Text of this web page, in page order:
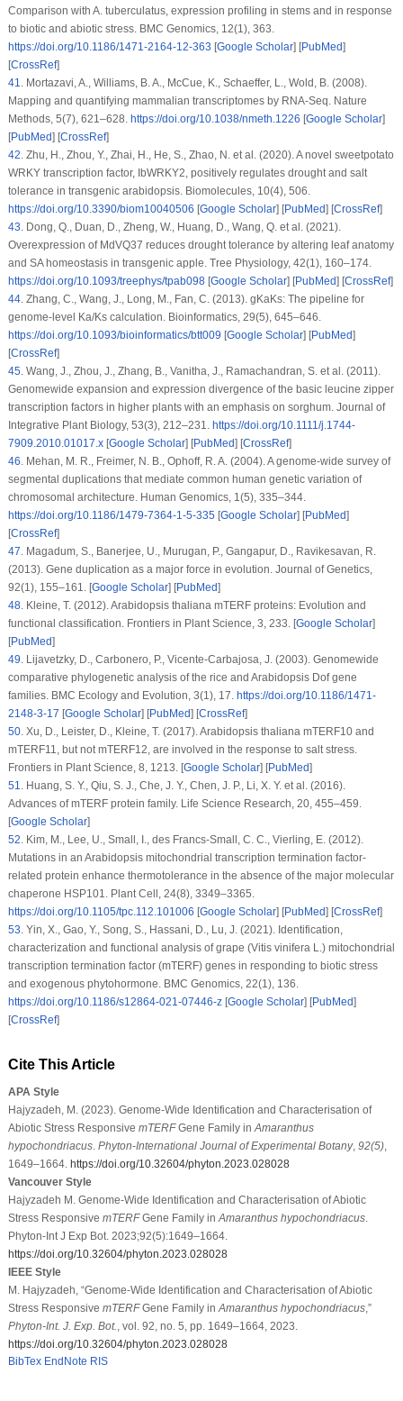
Comparison with A. tuberculatus, expression profiling in stems and in response
to biotic and abiotic stress. BMC Genomics, 12(1), 363.
https://doi.org/10.1186/1471-2164-12-363 [Google Scholar] [PubMed]
[CrossRef]
41
Mortazavi, A., Williams, B. A., McCue, K., Schaeffer, L., Wold, B. (2008).
Mapping and quantifying mammalian transcriptomes by RNA-Seq. Nature
Methods, 5(7), 621–628. https://doi.org/10.1038/nmeth.1226 [Google Scholar]
[PubMed] [CrossRef]
42 Zhu, H., Zhou, Y., Zhai, H., He, S., Zhao, N. et al. (2020). A novel sweetpotato
WRKY transcription factor, IbWRKY2, positively regulates drought and salt
tolerance in transgenic arabidopsis. Biomolecules, 10(4), 506.
https://doi.org/10.3390/biom10040506 [Google Scholar] [PubMed] [CrossRef]
43 Dong, Q., Duan, D., Zheng, W., Huang, D., Wang, Q. et al. (2021).
Overexpression of MdVQ37 reduces drought tolerance by altering leaf anatomy
and SA homeostasis in transgenic apple. Tree Physiology, 42(1), 160–174.
https://doi.org/10.1093/treephys/tpab098[Google Scholar] [PubMed] [CrossRef]
44. Zhang, C., Wang, J., Long, M., Fan, C. (2013). gKaKs: The pipeline for
genome-level Ka/Ks calculation. Bioinformatics, 29(5), 645–646.
https://doi.org/10.1093/bioinformatics/btt009 [Google Scholar] [PubMed]
[CrossRef]
45. Wang, J., Zhou, J., Zhang, B., Vanitha, J., Ramachandran, S. et al. (2011).
Genomewide expansion and expression divergence of the basic leucine zipper
transcription factors in higher plants with an emphasis on sorghum. Journal of
Integrative Plant Biology, 53(3), 212–231. https://doi.org/10.1111/j.1744-
7909.2010.01017.x[Google Scholar] [PubMed] [CrossRef]
46 Mehan, M. R., Freimer, N. B., Ophoff, R. A. (2004). A genome-wide survey of
segmental duplications that mediate common human genetic variation of
chromosomal architecture. Human Genomics, 1 (5), 335–344.
https://doi.org/10.1186/1479-7364-1-5-335[Google Scholar] [PubMed]
[CrossRef]
47 Magadum, S., Banerjee, U., Murugan, P., Gangapur, D., Ravikesavan, R.
(2013). Gene duplication as a major force in evolution. Journal of Genetics,
92(1), 155–161. [Google Scholar] [PubMed]
48. Kleine, T. (2012). Arabidopsis thaliana mTERFproteins: Evolution and
functional classification. Frontiers in Plant Science , 3 , 233. [Google Scholar]
[PubMed]
49 Lijavetzky, D., Carbonero, P., Vicente-Carbajosa, J. (2003). Genomewide
comparative phylogenetic analysis of the rice and Arabidopsis Dof gene
families. BMC Ecology and Evolution , 3(1), 17. https://doi.org/10.1186/1471-
2148-3-17 [Google Scholar] [PubMed] [CrossRef]
50. Xu, D., Leister, D., Kleine, T. (2017). Arabidopsis thaliana mTERF10 and
mTERF11, but not mTERF12, are involved in the response to salt stress.
Frontiers in Plant Science , 8 , 1213. [Google Scholar] [PubMed]
51
Huang, S. Y., Qiu, S. J., Che, J. Y., Chen, J. P., Li, X. Y. et al. (2016).
Advances ofmTERFprotein family. Life Science Research , 20, 455–459.
[Google Scholar]
52 Kim, M., Lee, U., Small, I., des Francs-Small, C. C., Vierling, E. (2012).
Mutations in an Arabidopsis mitochondrial transcription termination factor-
related protein enhance thermotolerance in the absence of the major molecular
chaperone HSP101. Plant Cell , 24(8), 3349–3365.
https://doi.org/10.1105/tpc.112.101006 [Google Scholar] [PubMed] [CrossRef]
53 Yin, X., Gao, Y., Song, S., Hassani, D., Lu, J. (2021). Identification,
characterization and functional analysis of grape (Vitis vinifera L.) mitochondrial
transcription termination factor (mTERF) genes in responding to biotic stress
and exogenous phytohormone. BMC Genomics, 22(1), 136.
https://doi.org/10.1186/s12864-021-07446-z[Google Scholar] [PubMed]
[CrossRef]
Cite This Article
APA Style
Hajyzadeh, M. (2023). Genome-Wide Identification and Characterisation of
Abiotic Stress Responsive mTERFGene Family in Amaranthus
hypochondriacus. Phyton-International Journal of Experimental Botany, 92(5),
1649–1664. https://doi.org/10.32604/phyton.2023.028028
Vancouver Style
Hajyzadeh M. Genome-Wide Identification and Characterisation of Abiotic
Stress Responsive mTERFGene Family in Amaranthus hypochondriacus.
Phyton-Int J Exp Bot. 2023;92(5):1649–1664.
https://doi.org/10.32604/phyton.2023.028028
IEEE Style
M. Hajyzadeh, “Genome-Wide Identification and Characterisation of Abiotic
Stress Responsive mTERFGene Family in Amaranthus hypochondriacus,”
Phyton-Int. J. Exp. Bot. , vol. 92, no. 5, pp. 1649–1664, 2023.
https://doi.org/10.32604/phyton.2023.028028
BibTex EndNote RIS